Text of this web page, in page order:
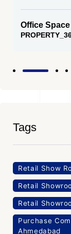
Office Space
Tags
Retail Show
Retail
Retail
Purchase
Ahmedabad